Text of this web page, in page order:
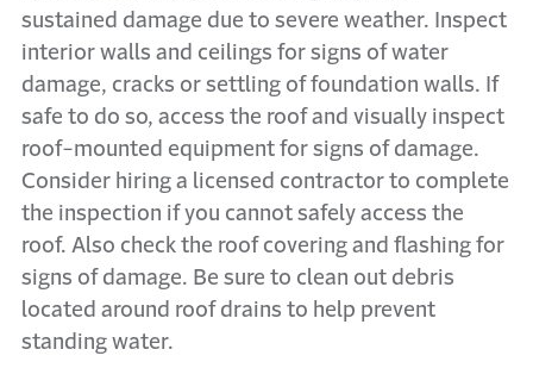
sustained damage due to severe weather. Inspect
interior walls and ceilings for signs of water
damage, cracks or settling of foundation walls. If
safe to do so, access the roof and visually inspect
roof-mounted equipment for signs of damage.
Consider hiring a licensed contractor to complete
the inspection if you cannot safely access the
roof. Also check the roof covering and flashing for
signs of damage. Be sure to clean out debris
located around roof drains to help prevent
standing water.